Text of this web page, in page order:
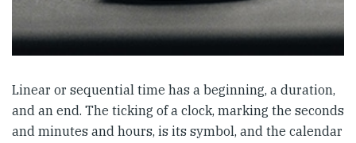
Linear or sequential time has a beginning, a duration,
and an end. The ticking of a clock, marking the seconds
and minutes and hours, is its symbol, and the calendar